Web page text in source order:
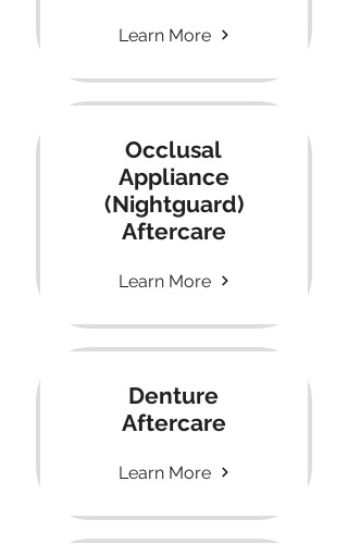
Learn More
Occlusal
Appliance
(Nightguard)
Aftercare
Learn More
Denture
Aftercare
Learn More